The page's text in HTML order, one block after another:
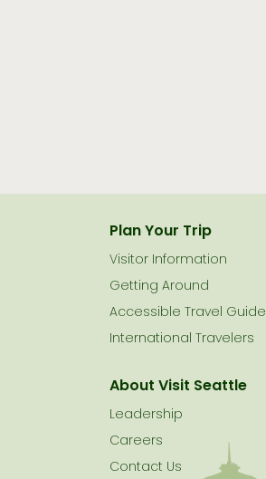
Plan Your Trip
Visitor Information
Getting Around
Accessible Travel Guide
International Travelers
About Visit Seattle
Leadership
Careers
Contact Us